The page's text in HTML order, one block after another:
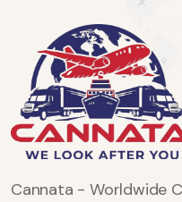
Cannata - Worldwide